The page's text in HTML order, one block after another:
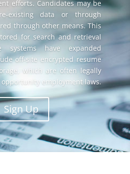
efforts. Candidates may be
existing data or through
through other means. This
for search and retrieval
systems have expanded
off-site encrypted resume
which are often legally
employment laws.
Sign Up